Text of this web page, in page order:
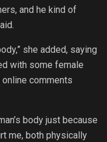
and he kind of
she added, saying
with some female
comments
body just because
me, both physically